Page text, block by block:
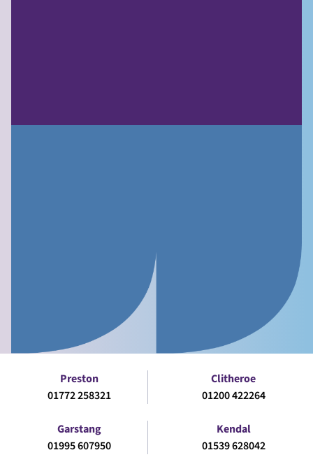
Preston
01772 258321
Clitheroe
01200 422264
Garstang
01995 607950
Kendal
01539 628042